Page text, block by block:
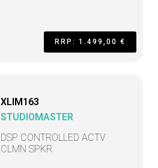
RRP: 1.499,00 €
XLIM163
STUDIOMASTER
DSP CONTROLLED ACTV
CLMN SPKR